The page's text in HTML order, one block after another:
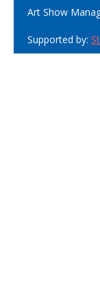
Art Show
Supported by: